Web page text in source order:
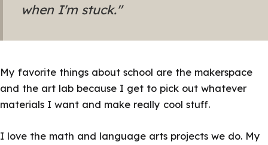
when I'm stuck."
My favorite things about school are the makerspace
and the art lab because I get to pick out whatever
materials I want and make really cool stuff.
I love the math and language arts projects we do. My